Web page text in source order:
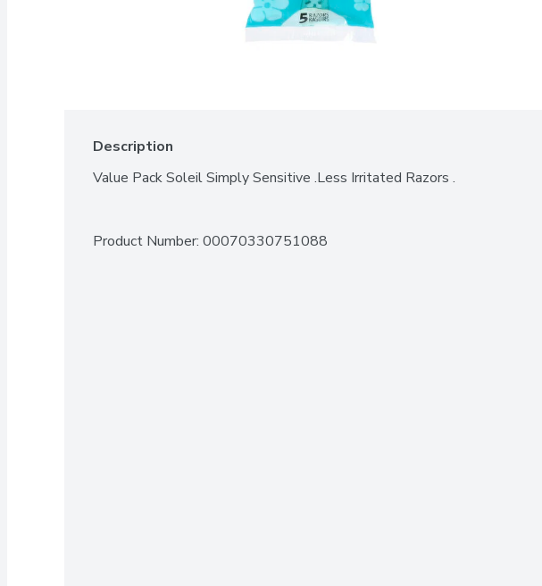
Description
Value Pack Soleil Simply Sensitive .Less Irritated Razors .
Product Number: 00070330751088